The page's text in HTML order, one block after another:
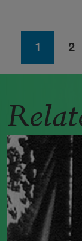
Pagination
Page
1 2